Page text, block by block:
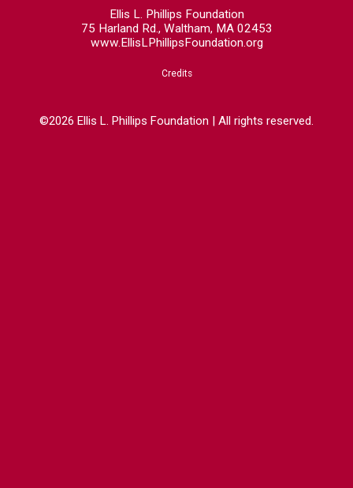
Ellis L. Phillips Foundation
75 Harland Rd., Waltham, MA 02453
www.EllisLPhillipsFoundation.org
Credits
©2026 Ellis L. Phillips Foundation | All rights reserved.